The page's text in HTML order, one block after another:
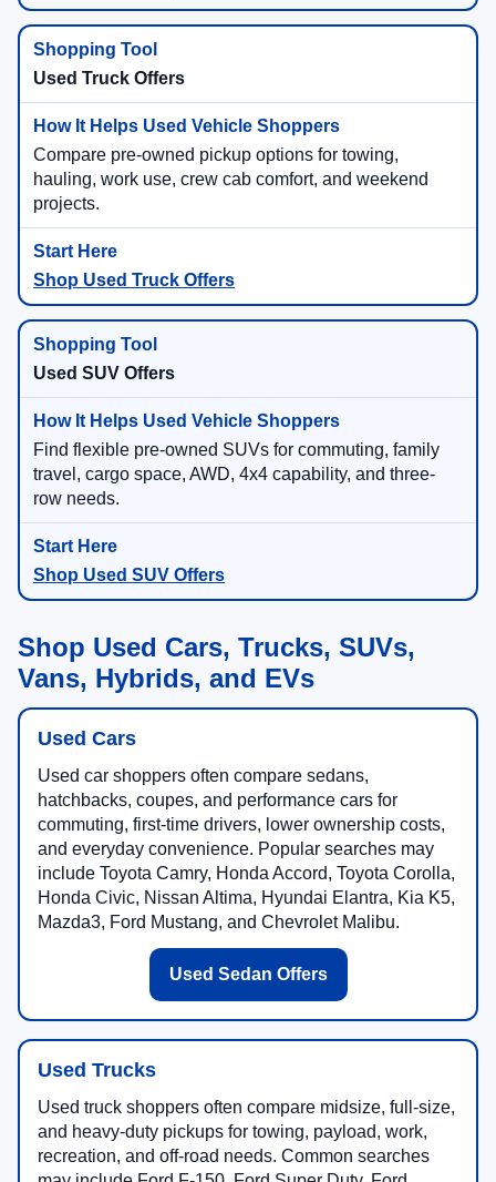
Used Truck Offers
Compare pre-owned pickup options for towing,
hauling, work use, crew cab comfort, and weekend
projects.
Shop Used Truck Offers
Used SUV Offers
Find flexible pre-owned SUVs for commuting, family
travel, cargo space, AWD, 4x4 capability, and three-
row needs.
Shop Used SUV Offers
Shop Used Cars, Trucks, SUVs,
Vans, Hybrids, and EVs
Used Cars
Used car shoppers often compare sedans,
hatchbacks, coupes, and performance cars for
commuting, first-time drivers, lower ownership costs,
and everyday convenience. Popular searches may
include Toyota Camry, Honda Accord, Toyota Corolla,
Honda Civic, Nissan Altima, Hyundai Elantra, Kia K5,
Mazda3, Ford Mustang, and Chevrolet Malibu.
Used Sedan Offers
Used Trucks
Used truck shoppers often compare midsize, full-size,
and heavy-duty pickups for towing, payload, work,
recreation, and off-road needs. Common searches